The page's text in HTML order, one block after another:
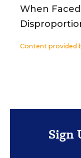
When
Content provided
Sign